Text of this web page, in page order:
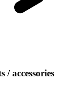
/ accessories